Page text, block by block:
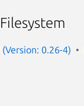
0.26-4)